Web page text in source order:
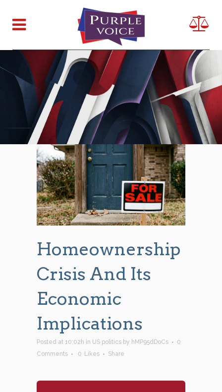
Homeownership
Crisis And Its
Economic
Implications
Posted at 10:02h in US politics by hMP95dDoCs
0
Comments
0 Likes Share